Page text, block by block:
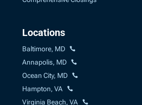
Locations
Baltimore, MD
Annapolis, MD
Ocean City, MD
Hampton, VA
Virginia Beach, VA